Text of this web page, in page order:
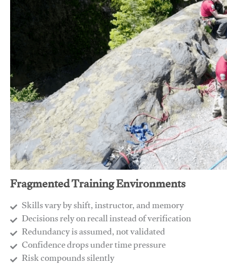
Fragmented Training Environments
Skills vary by shift, instructor, and memory
Decisions rely on recall instead of verification
Redundancy is assumed, not validated
​Confidence drops under time pressure
​Risk compounds silently